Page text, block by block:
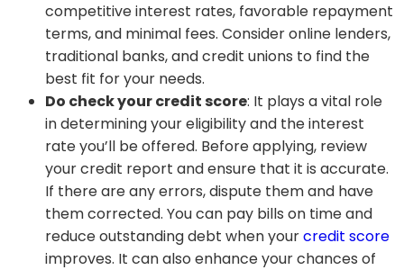
competitive interest rates, favorable repayment
terms, and minimal fees. Consider online lenders,
traditional banks, and credit unions to find the
best fit for your needs.
Do check your credit score: It plays a vital role
in determining your eligibility and the interest
rate you’ll be offered. Before applying, review
your credit report and ensure that it is accurate.
If there are any errors, dispute them and have
them corrected. You can pay bills on time and
reduce outstanding debt when yourcredit score
improves. It can also enhance your chances of